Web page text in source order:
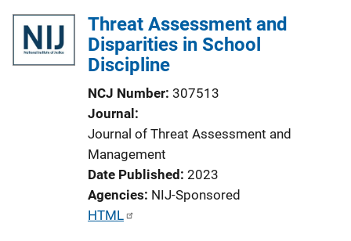
Threat Assessment and
Disparities in School
Discipline
NCJ Number 307513
Journal
Journal of Threat Assessment and
Management
Date Published 2023
Agencies NIJ-Sponsored
P
HTML